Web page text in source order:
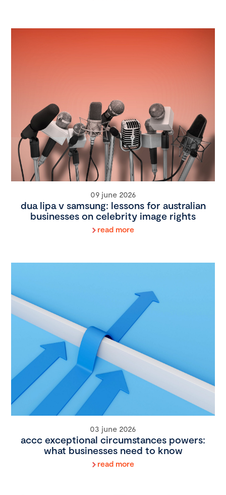
09 june 2026
dua lipa v samsung: lessons for australian
businesses on celebrity image rights
read more
03 june 2026
accc exceptional circumstances powers:
what businesses need to know
read more